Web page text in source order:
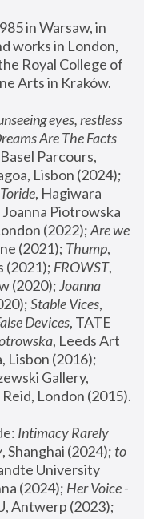
in Warsaw, in
works in London,
Royal College of
Arts in Kraków.
eyes, restless
Are The Facts
Parcours,
Toride, Hagiwara
Joanna Piotrowska
(2022); Are we
(2021); Thump,
(2021); FROWST,
(2020); Joanna
Stable Vices,
Devices, TATE
, Leeds Art
Lisbon (2016);
Gallery,
Intimacy Rarely
, Shanghai (2024); to
University
(2024); Her Voice -